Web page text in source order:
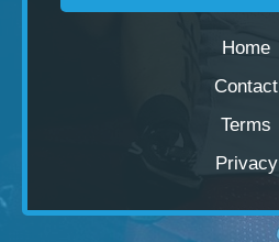
Home
Contact
Terms
Privacy